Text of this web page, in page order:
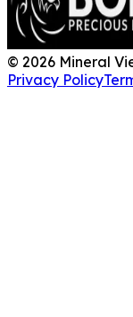
© 2026 Mineral
Privacy Policy